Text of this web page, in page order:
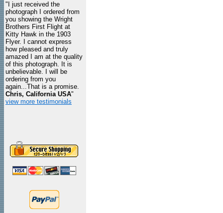
"I just received the
photograph I ordered from
you showing the Wright
Brothers First Flight at
Kitty Hawk in the 1903
Flyer. I cannot express
how pleased and truly
amazed I am at the quality
of this photograph. It is
unbelievable. I will be
ordering from you
again...That is a promise.
Chris, California USA"
view more testimonials